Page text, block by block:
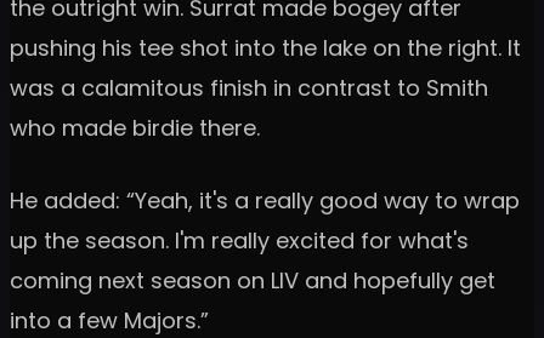
the outright win. Surrat made bogey after
pushing his tee shot into the lake on the right. It
was a calamitous finish in contrast to Smith
who made birdie there.
He added: “Yeah, it's a really good way to wrap
up the season. I'm really excited for what's
coming next season on LIV and hopefully get
into a few Majors.”